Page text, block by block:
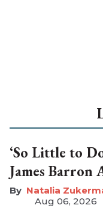
‘So Little to
James Barron
Natalia
Aug 06, 2026